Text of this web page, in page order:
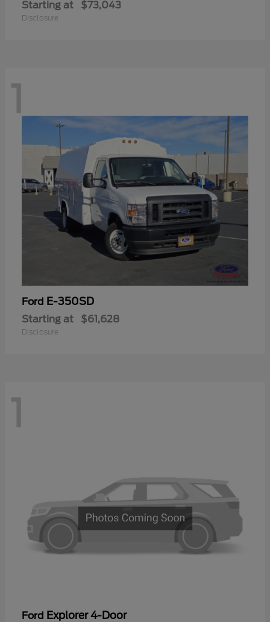
Starting at $73,043
Disclosure
1
Ford E-350SD
Starting at $61,628
Disclosure
1
Ford Explorer 4-Door